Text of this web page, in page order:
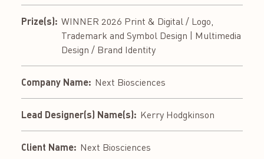
Prize(s): WINNER 2026 Print & Digital / Logo,
Trademark and Symbol Design | Multimedia
Design / Brand Identity
Company Name: Next Biosciences
Lead Designer(s) Name(s): Kerry Hodgkinson
Client Name: Next Biosciences